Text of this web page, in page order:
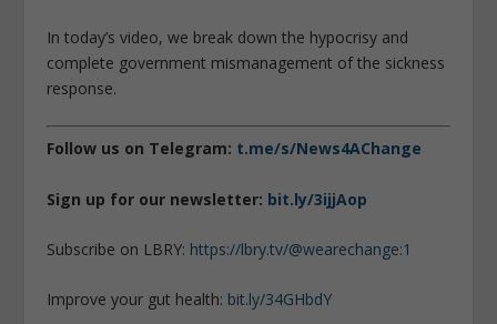
In today’s video, we break down the hypocrisy and
complete government mismanagement of the sickness
response.
Follow us on Telegram: t.me/s/News4AChange
Sign up for our newsletter: bit.ly/3ijjAop
Subscribe on LBRY: https://lbry.tv/@wearechange:1
Improve your gut health: bit.ly/34GHbdY